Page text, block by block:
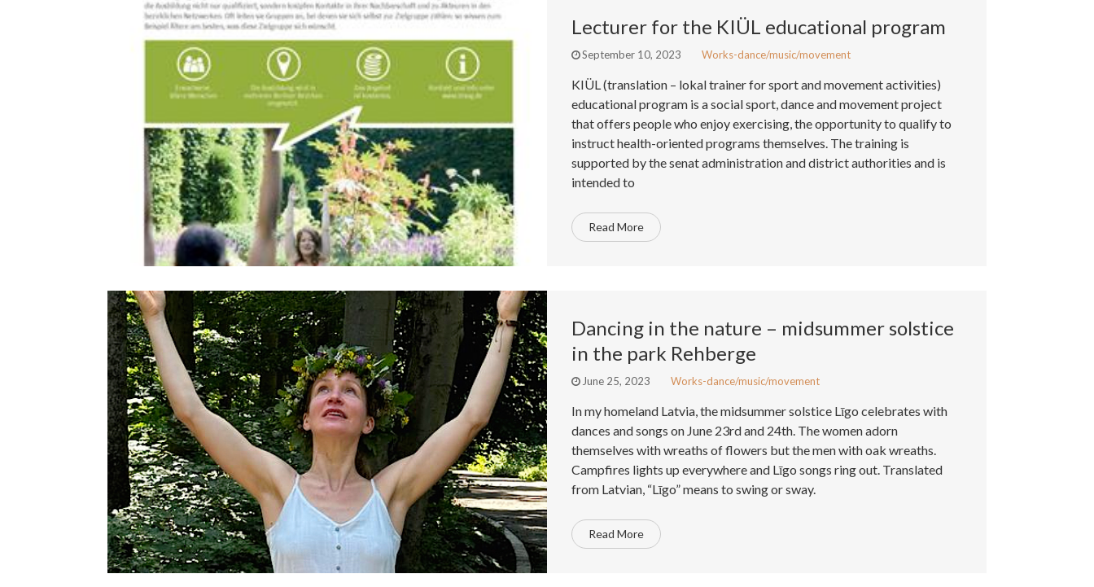
Lecturer for the KIÜL educational program
September 10, 2023 Works-dance/music/movement
KIÜL (translation – lokal trainer for sport and movement activities)
educational program is a social sport, dance and movement project
that offers people who enjoy exercising, the opportunity to qualify to
instruct health-oriented programs themselves. The training is
supported by the senat administration and district authorities and is
intended to
Read More
Dancing in the nature – midsummer solstice
in the park Rehberge
June 25, 2023 Works-dance/music/movement
In my homeland Latvia, the midsummer solstice Līgo celebrates with
dances and songs on June 23rd and 24th. The women adorn
themselves with wreaths of flowers but the men with oak wreaths.
Campfires lights up everywhere and Līgo songs ring out. Translated
from Latvian, “Līgo” means to swing or sway.
Read More